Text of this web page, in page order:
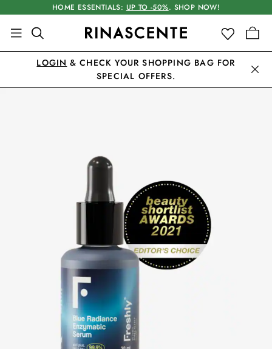
HOME ESSENTIALS: UP TO -50%. SHOP NOW!
LOGIN & CHECK YOUR SHOPPING BAG FOR
SPECIAL OFFERS.